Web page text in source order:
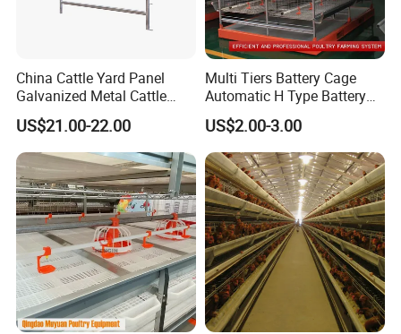
China Cattle Yard Panel
Galvanized Metal Cattle
Fence Panel
US$21.00-22.00
Multi Tiers Battery Cage
Automatic H Type Battery
Chicken Meat Broiler Cages
US$2.00-3.00